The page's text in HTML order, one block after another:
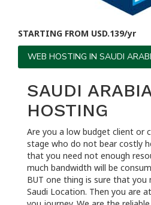
STARTING FROM USD.139/yr
WEB HOSTING IN SAUDI
SAUDI
HOSTING
Are you a low budget client or
stage who do not bear costly
that you need not enough
much bandwidth will be
BUT one thing is sure that you
Saudi Location. Then you are